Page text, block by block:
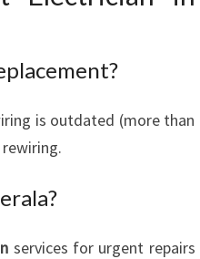
is outdated (more than
services for urgent repairs